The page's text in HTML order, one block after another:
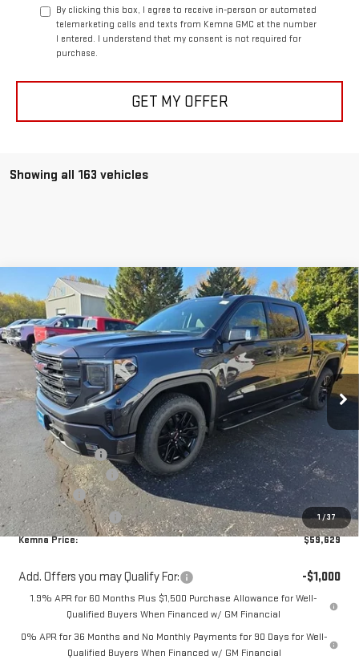
By clicking this box, I agree to receive in-person or automated
telemarketing calls and texts from Kemna GMC at the number
I entered. I understand that my consent is not required for
purchase.
GET MY OFFER
Showing all 163 vehicles
1/37
NEW2026 GMC SIERRA 1500ELEVATION
Special Offer
VIN:1GTUUCED7TZ184386Stock:6058ABModel:TK10543
Courtesy Transportation Unit Ext. Int.
$7,221
SAVINGS
$59,629
KEMNA PRICE
Less
MSRP:
$66,850
Kemna Discount:
-$3,151
Documentation Fee
+$180
Bonus Cash
-$2,500
Purchase Allowance
-$1,750
Kemna Price:
$59,629
Add. Offers you may Qualify For: -$1,000
1.9% APR for 60 Months Plus $1,500 Purchase Allowance for Well-
Qualified Buyers When Financed w/ GM Financial
0% APR for 36 Months and No Monthly Payments for 90 Days for Well-
Qualified Buyers When Financed w/ GM Financial
Compare Vehicle